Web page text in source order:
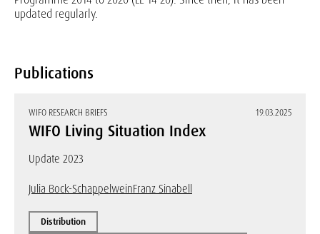
updated regularly.
Publications
WIFO RESEARCH BRIEFS 19.03.2025
WIFO Living Situation Index
Update 2023
Julia Bock-SchappelweinFranz Sinabell
Distribution